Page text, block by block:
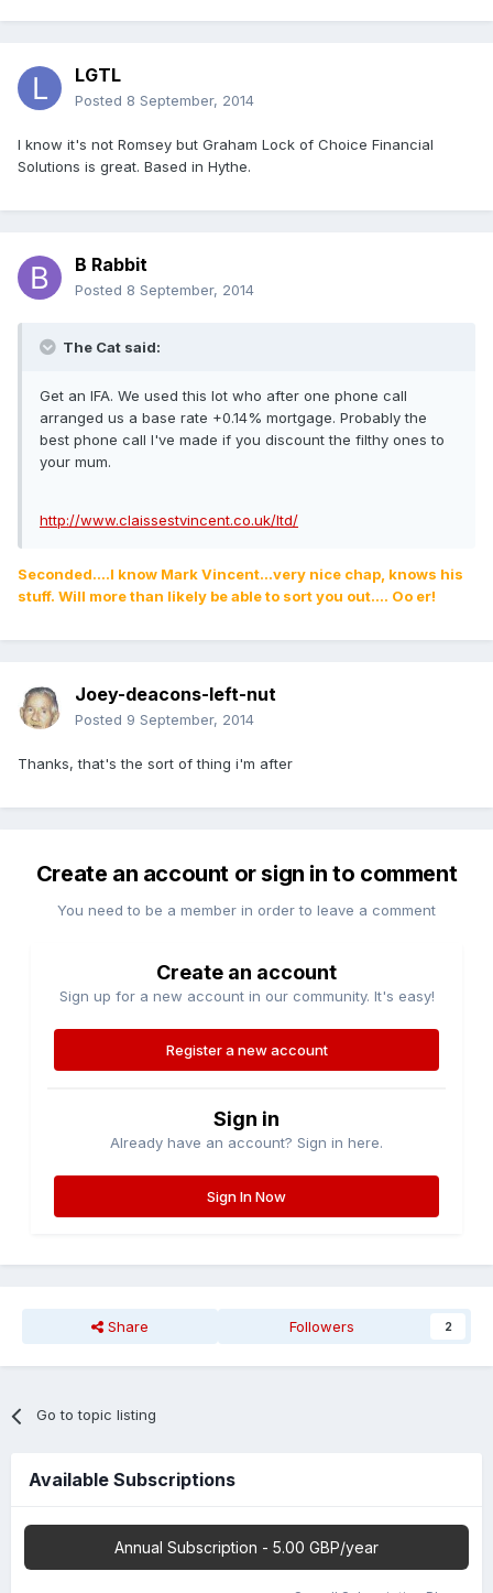
LGTL
Posted 8 September, 2014
I know it's not Romsey but Graham Lock of Choice Financial
Solutions is great. Based in Hythe.
B Rabbit
Posted 8 September, 2014
The Cat said:
Get an IFA. We used this lot who after one phone call
arranged us a base rate +0.14% mortgage. Probably the
best phone call I've made if you discount the filthy ones to
your mum.
http://www.claissestvincent.co.uk/ltd/
Seconded....I know Mark Vincent...very nice chap, knows his
stuff. Will more than likely be able to sort you out.... Oo er!
Joey-deacons-left-nut
Posted 9 September, 2014
Thanks, that's the sort of thing i'm after
Create an account or sign in to comment
You need to be a member in order to leave a comment
Create an account
Sign up for a new account in our community. It's easy!
Register a new account
Sign in
Already have an account? Sign in here.
Sign In Now
Share Followers 2
Go to topic listing
Available Subscriptions
Annual Subscription - 5.00 GBP/year